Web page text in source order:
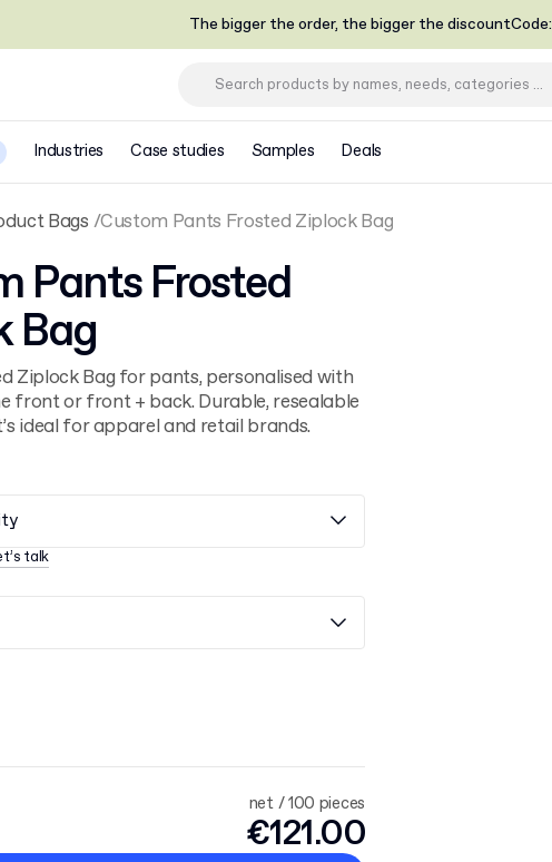
The bigger the order, the bigger the discountCode:
Industries Case studies Samples Deals
Bags Custom Pants Frosted Ziplock Bag
Pants Frosted
Bag
Ziplock Bag for pants, personalised with
front or front + back. Durable, resealable
ideal for apparel and retail brands.
talk
net / 100 pieces
€121.00